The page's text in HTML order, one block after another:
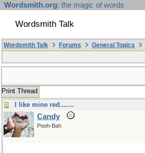
Wordsmith.org: the magic of words
Wordsmith Talk
Wordsmith Talk Forums General Topics
Print Thread
I like mine red.......
Candy
Pooh-Bah